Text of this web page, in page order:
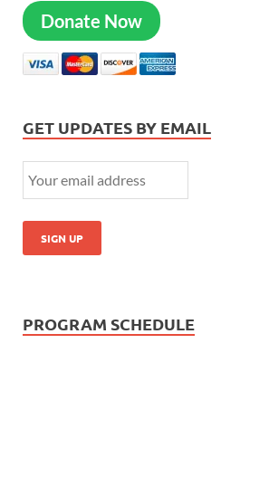
Donate Now
GET UPDATES BY EMAIL
PROGRAM SCHEDULE